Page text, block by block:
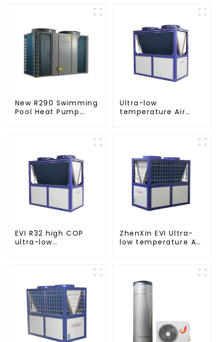
New R290 Swimming
Pool Heat Pump
Ultra-low
temperature Air
EVI R32 high COP
ultra-low
ZhenXin EVI Ultra-
low temperature Air